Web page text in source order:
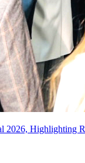
2026, Highlighting